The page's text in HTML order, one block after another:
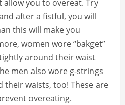
you to overeat. Try
after a fistful, you will
this will make you
women wore “bakget”
around their waist
men also wore g-strings
waists, too! These are
overeating.